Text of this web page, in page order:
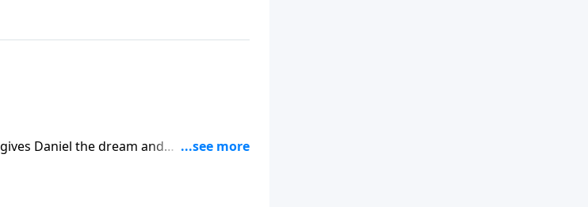
Daniel the dream and